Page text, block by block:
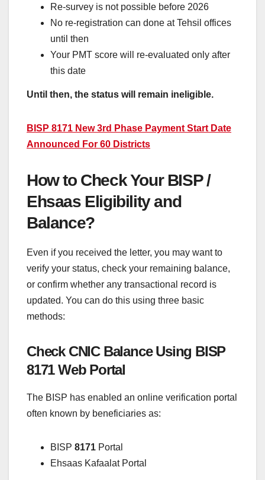
Re-survey is not possible before 2026
No re-registration can done at Tehsil offices
until then
Your PMT score will re-evaluated only after
this date
Until then, the status will remain ineligible.
BISP 8171 New 3rd Phase Payment Start Date
Announced For 60 Districts
How to Check Your BISP /
Ehsaas Eligibility and
Balance?
Even if you received the letter, you may want to
verify your status, check your remaining balance,
or confirm whether any transactional record is
updated. You can do this using three basic
methods:
Check CNIC Balance Using BISP
8171 Web Portal
The BISP has enabled an online verification portal
often known by beneficiaries as:
BISP 8171 Portal
Ehsaas Kafaalat Portal